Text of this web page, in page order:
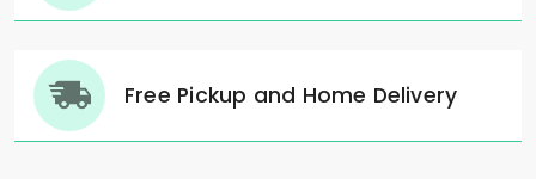
Free Pickup and Home Delivery